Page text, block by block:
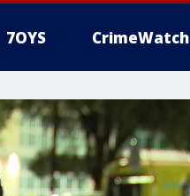
7OYS CrimeWatch